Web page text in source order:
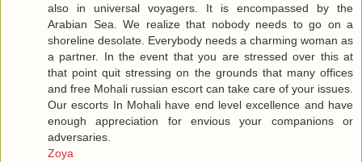
also in universal voyagers. It is encompassed by the
Arabian Sea. We realize that nobody needs to go on a
shoreline desolate. Everybody needs a charming woman as
a partner. In the event that you are stressed over this at
that point quit stressing on the grounds that many offices
and free Mohali russian escort can take care of your issues.
Our escorts In Mohali have end level excellence and have
enough appreciation for envious your companions or
adversaries.
Zoya